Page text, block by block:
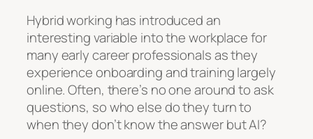
Hybrid working has introduced an
interesting variable into the workplace for
many early career professionals as they
experience onboarding and training largely
online. Often, there’s no one around to ask
questions, so who else do they turn to
when they don’t know the answer but AI?